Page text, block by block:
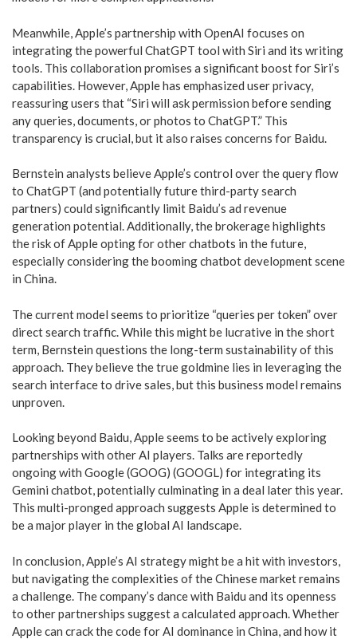
Meanwhile, Apple’s partnership with OpenAI focuses on
integrating the powerful ChatGPT tool with Siri and its writing
tools. This collaboration promises a significant boost for Siri’s
capabilities. However, Apple has emphasized user privacy,
reassuring users that “Siri will ask permission before sending
any queries, documents, or photos to ChatGPT.” This
transparency is crucial, but it also raises concerns for Baidu.
Bernstein analysts believe Apple’s control over the query flow
to ChatGPT (and potentially future third-party search
partners) could significantly limit Baidu’s ad revenue
generation potential. Additionally, the brokerage highlights
the risk of Apple opting for other chatbots in the future,
especially considering the booming chatbot development scene
in China.
The current model seems to prioritize “queries per token” over
direct search traffic. While this might be lucrative in the short
term, Bernstein questions the long-term sustainability of this
approach. They believe the true goldmine lies in leveraging the
search interface to drive sales, but this business model remains
unproven.
Looking beyond Baidu, Apple seems to be actively exploring
partnerships with other AI players. Talks are reportedly
ongoing with Google (GOOG) (GOOGL) for integrating its
Gemini chatbot, potentially culminating in a deal later this year.
This multi-pronged approach suggests Apple is determined to
be a major player in the global AI landscape.
In conclusion, Apple’s AI strategy might be a hit with investors,
but navigating the complexities of the Chinese market remains
a challenge. The company’s dance with Baidu and its openness
to other partnerships suggest a calculated approach. Whether
Apple can crack the code for AI dominance in China, and how it